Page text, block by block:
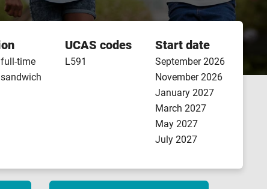
time
UCAS codes
L591
Start date
September 2026
November 2026
January 2027
March 2027
May 2027
July 2027